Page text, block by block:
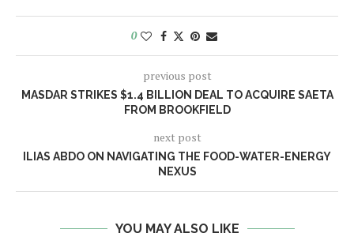
0
previous post
MASDAR STRIKES $1.4 BILLION DEAL TO ACQUIRE SAETA
FROM BROOKFIELD
next post
ILIAS ABDO ON NAVIGATING THE FOOD-WATER-ENERGY
NEXUS
YOU MAY ALSO LIKE